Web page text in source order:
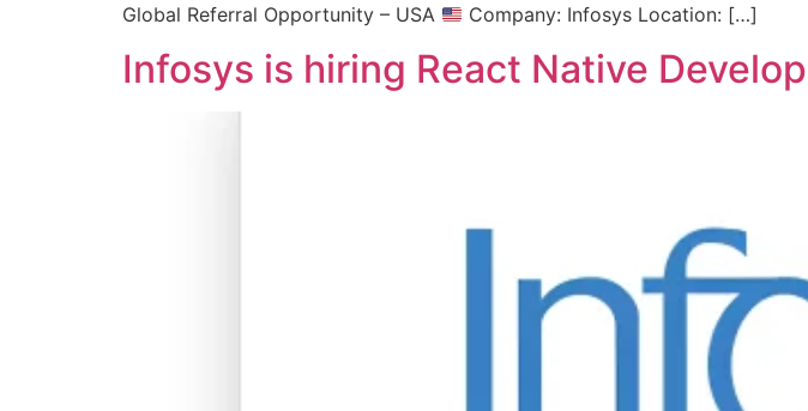
Global Referral Opportunity – USA
Company: Infosys Location: […]
Infosys is hiring React Native